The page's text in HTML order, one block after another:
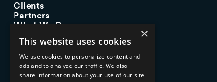
Clients
Partners
What We Do
Managed Services
Implementation Services
INDUSTRY EXPERTISE
×
This website uses cookies
We use cookies to personalize content and
ads and to analyze our traffic. We also
share information about your use of our site